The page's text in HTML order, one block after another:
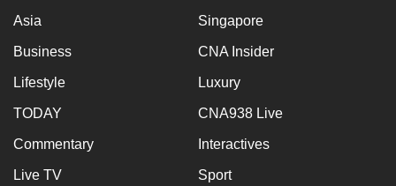
Asia Singapore
Business CNA Insider
Lifestyle Luxury
TODAY CNA938 Live
Commentary Interactives
Live TV Sport